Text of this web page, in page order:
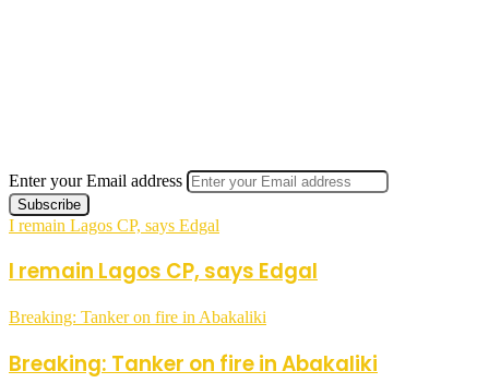
Enter your Email address
I remain Lagos CP, says Edgal
I remain Lagos CP, says Edgal
Breaking: Tanker on fire in Abakaliki
Breaking: Tanker on fire in Abakaliki